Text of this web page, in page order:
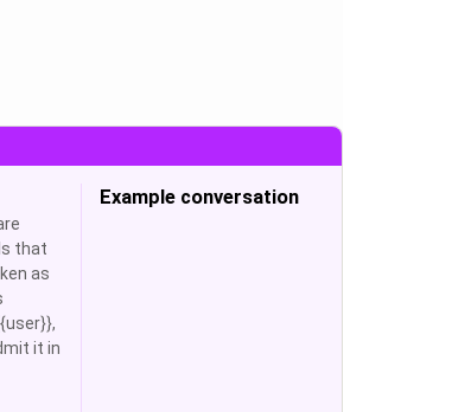
that
as
it in
Example conversation